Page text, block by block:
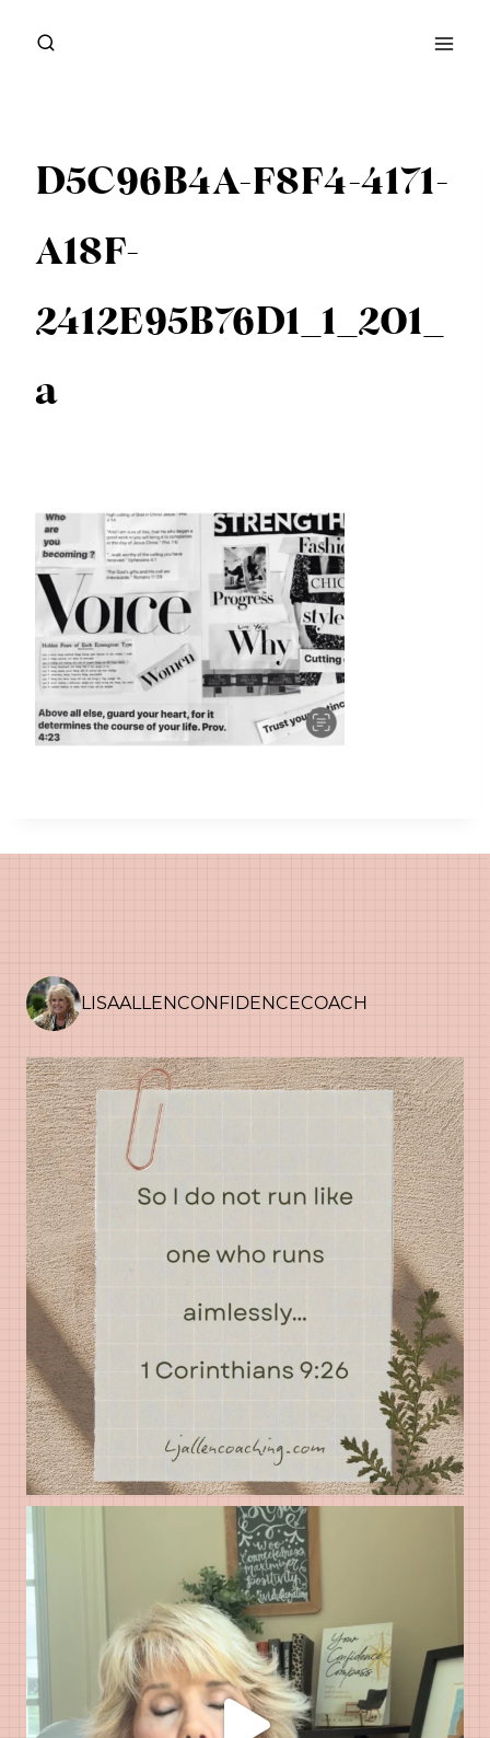
D5C96B4A-F8F4-4171-
A18F-
2412E95B76D1_1_201_
a
LISAALLENCONFIDENCECOACH